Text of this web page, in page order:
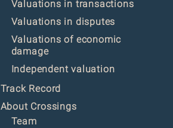
Valuations in transactions
Valuations in disputes
Valuations of economic
damage
Independent valuation
Track Record
About Crossings
Team